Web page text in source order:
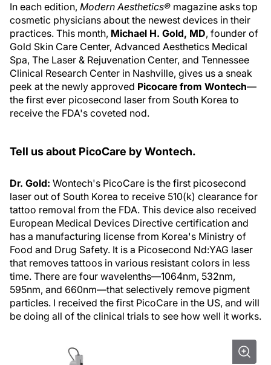
In each edition, Modern Aesthetics® magazine asks top
cosmetic physicians about the newest devices in their
practices. This month, Michael H. Gold, MD, founder of
Gold Skin Care Center, Advanced Aesthetics Medical
Spa, The Laser & Rejuvenation Center, and Tennessee
Clinical Research Center in Nashville, gives us a sneak
peek at the newly approved Picocare from Wontech—
the first ever picosecond laser from South Korea to
receive the FDA's coveted nod.
Tell us about PicoCare by Wontech.
Dr. Gold: Wontech's PicoCare is the first picosecond
laser out of South Korea to receive 510(k) clearance for
tattoo removal from the FDA. This device also received
European Medical Devices Directive certification and
has a manufacturing license from Korea's Ministry of
Food and Drug Safety. It is a Picosecond Nd:YAG laser
that removes tattoos in various resistant colors in less
time. There are four wavelenths—1064nm, 532nm,
595nm, and 660nm—that selectively remove pigment
particles. I received the first PicoCare in the US, and will
be doing all of the clinical trials to see how well it works.